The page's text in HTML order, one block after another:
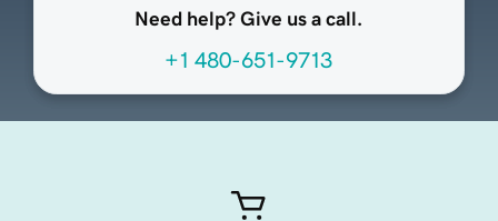
Need help? Give us a call.
+1 480-651-9713